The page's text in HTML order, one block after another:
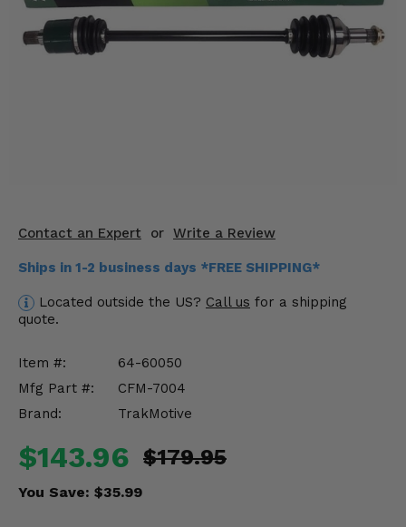
Contact an Expert or Write a Review
Ships in 1-2 business days *FREE SHIPPING*
Located outside the US? Call us for a shipping
quote.
Item #:
64-60050
Mfg Part #:
CFM-7004
Brand:
TrakMotive
$143.96 $179.95
You Save: $35.99
Mirrors
Engine Performance
Drivetrain & Steering
Misc.